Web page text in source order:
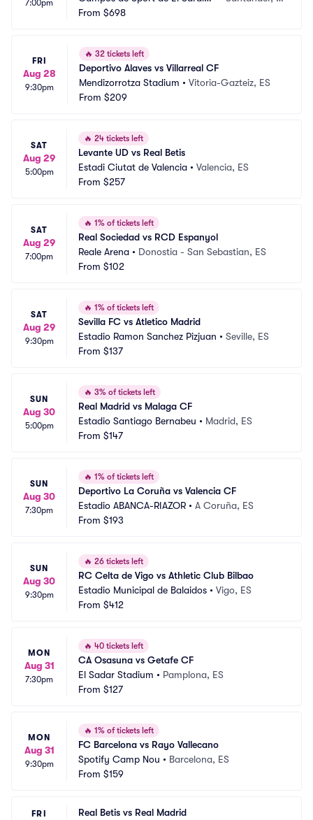
7:00pm
ro
From $698
FRI
Aug 28
9:30pm
🔥 32 tickets left
Deportivo Alaves vs Villarreal CF
Mendizorrotza Stadium • Vitoria-Gazteiz, ES
From $209
SAT
Aug 29
5:00pm
🔥 24 tickets left
Levante UD vs Real Betis
Estadi Ciutat de Valencia • Valencia, ES
From $257
SAT
Aug 29
7:00pm
🔥 1% of tickets left
Real Sociedad vs RCD Espanyol
Reale Arena • Donostia - San Sebastian, ES
From $102
SAT
Aug 29
9:30pm
🔥 1% of tickets left
Sevilla FC vs Atletico Madrid
Estadio Ramon Sanchez Pizjuan • Seville, ES
From $137
SUN
Aug 30
5:00pm
🔥 3% of tickets left
Real Madrid vs Malaga CF
Estadio Santiago Bernabeu • Madrid, ES
From $147
SUN
Aug 30
7:30pm
🔥 1% of tickets left
Deportivo La Coruña vs Valencia CF
Estadio ABANCA-RIAZOR • A Coruña, ES
From $193
SUN
Aug 30
9:30pm
🔥 26 tickets left
RC Celta de Vigo vs Athletic Club Bilbao
Estadio Municipal de Balaidos • Vigo, ES
From $412
MON
Aug 31
7:30pm
🔥 40 tickets left
CA Osasuna vs Getafe CF
El Sadar Stadium • Pamplona, ES
From $127
MON
Aug 31
9:30pm
🔥 1% of tickets left
FC Barcelona vs Rayo Vallecano
Spotify Camp Nou • Barcelona, ES
From $159
FRI
Real Betis vs Real Madrid